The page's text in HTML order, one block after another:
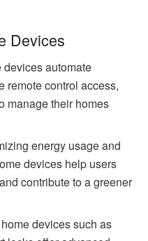
Devices
automate
remote control access,
manage their homes
energy usage and
devices help users
contribute to a greener
devices such as